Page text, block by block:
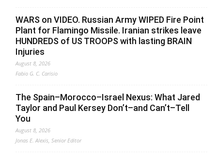
WARS on VIDEO. Russian Army WIPED Fire Point
Plant for Flamingo Missile. Iranian strikes leave
HUNDREDS of US TROOPS with lasting BRAIN
Injuries
August 8, 2026
Fabio G. C. Carisio
The Spain–Morocco–Israel Nexus: What Jared
Taylor and Paul Kersey Don’t–and Can’t–Tell
You
August 8, 2026
Jonas E. Alexis, Senior Editor